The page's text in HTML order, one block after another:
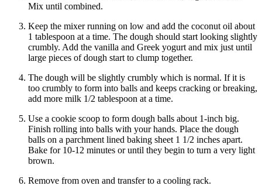
Mix until combined.
Keep the mixer running on low and add the coconut oil about
1 tablespoon at a time. The dough should start looking slightly
crumbly. Add the vanilla and Greek yogurt and mix just until
large pieces of dough start to clump together.
The dough will be slightly crumbly which is normal. If it is
too crumbly to form into balls and keeps cracking or breaking,
add more milk 1/2 tablespoon at a time.
Use a cookie scoop to form dough balls about 1-inch big.
Finish rolling into balls with your hands. Place the dough
balls on a parchment lined baking sheet 1 1/2 inches apart.
Bake for 10-12 minutes or until they begin to turn a very light
brown.
Remove from oven and transfer to a cooling rack.